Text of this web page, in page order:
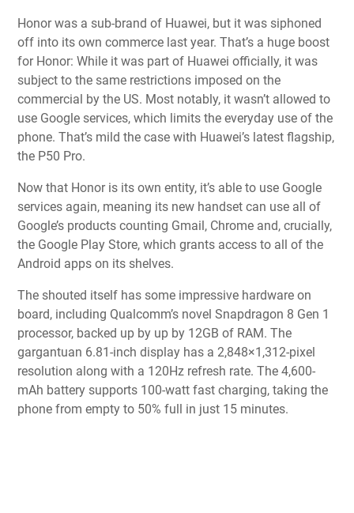
Honor was a sub-brand of Huawei, but it was siphoned
off into its own commerce last year. That’s a huge boost
for Honor: While it was part of Huawei officially, it was
subject to the same restrictions imposed on the
commercial by the US. Most notably, it wasn’t allowed to
use Google services, which limits the everyday use of the
phone. That’s mild the case with Huawei’s latest flagship,
the P50 Pro.
Now that Honor is its own entity, it’s able to use Google
services again, meaning its new handset can use all of
Google’s products counting Gmail, Chrome and, crucially,
the Google Play Store, which grants access to all of the
Android apps on its shelves.
The shouted itself has some impressive hardware on
board, including Qualcomm’s novel Snapdragon 8 Gen 1
processor, backed up by up by 12GB of RAM. The
gargantuan 6.81-inch display has a 2,848×1,312-pixel
resolution along with a 120Hz refresh rate. The 4,600-
mAh battery supports 100-watt fast charging, taking the
phone from empty to 50% full in just 15 minutes.